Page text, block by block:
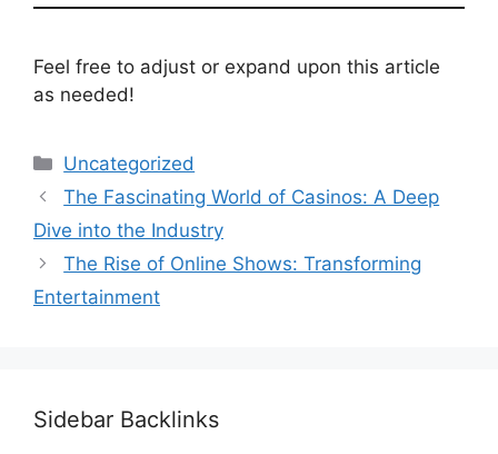
Feel free to adjust or expand upon this article
as needed!
Categories
Uncategorized
The Fascinating World of Casinos: A Deep
Dive into the Industry
The Rise of Online Shows: Transforming
Entertainment
Sidebar Backlinks